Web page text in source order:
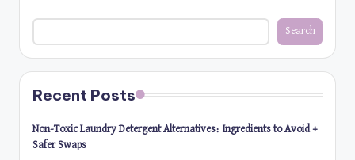
Search
Recent Posts
Non-Toxic Laundry Detergent Alternatives: Ingredients to Avoid +
Safer Swaps